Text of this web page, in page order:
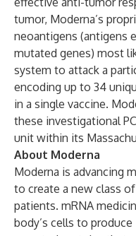
tumor, Moderna’s
neoantigens (antigens
mutated genes) most
system to attack a
encoding up to 34
in a single vaccine.
these investigational
unit within its
About Moderna
Moderna is advancing
to create a new class
patients. mRNA
body’s cells to